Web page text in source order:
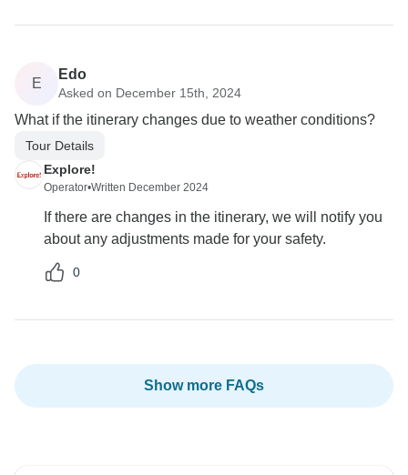
E
Edo
Asked on December 15th, 2024
What if the itinerary changes due to weather conditions?
Tour Details
Explore!
Operator•Written December 2024
If there are changes in the itinerary, we will notify you
about any adjustments made for your safety.
0
Show more FAQs